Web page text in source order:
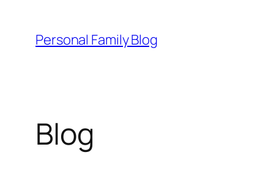
content
Personal Family Blog
Blog